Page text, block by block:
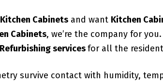
Kitchen Cabinets and want Kitchen
Cabinets, we’re the company for
servicesfor all the
survive contact with humidity,